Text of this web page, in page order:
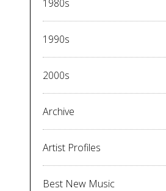
1980s
1990s
2000s
Archive
Artist Profiles
Best New Music